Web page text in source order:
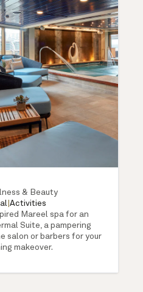
& Beauty
| Activities
Mareel spa for an
Suite, a pampering
salon or barbers for your
makeover.